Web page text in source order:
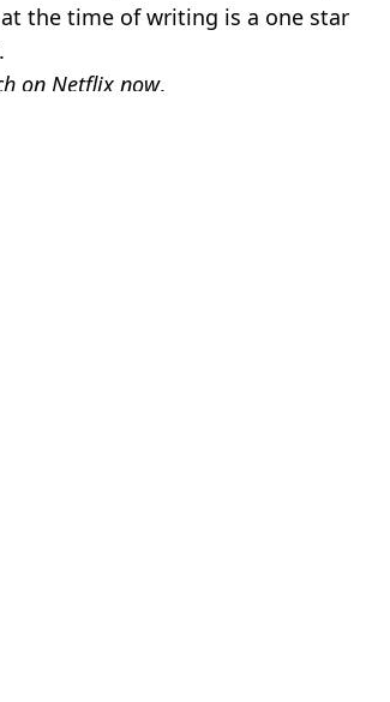
the time of writing is a one star
on Netflix now.